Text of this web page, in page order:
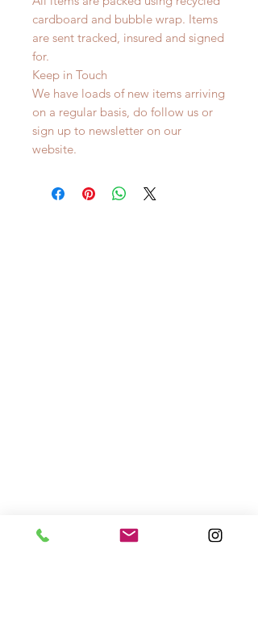
cardboard and bubble wrap. Items
are sent tracked, insured and signed
for.
Keep in Touch
We have loads of new items arriving
on a regular basis, do follow us or
sign up to newsletter on our
website.